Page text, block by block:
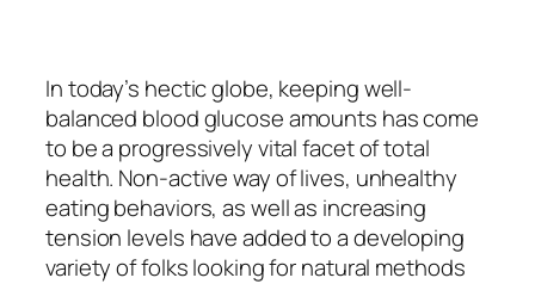
In today’s hectic globe, keeping well-
balanced blood glucose amounts has come
to be a progressively vital facet of total
health. Non-active way of lives, unhealthy
eating behaviors, as well as increasing
tension levels have added to a developing
variety of folks looking for natural methods